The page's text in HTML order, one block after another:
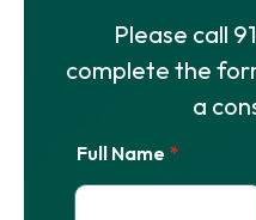
Please call
complete the
a
Full Name *